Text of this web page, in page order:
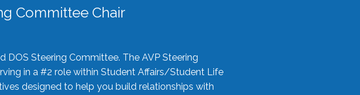
Committee Chair
DOS Steering Committee. The AVP Steering
in a #2 role within Student Affairs/Student Life
designed to help you build relationships with